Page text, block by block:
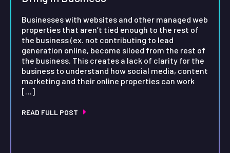
Businesses with websites and other managed web
properties that aren’t tied enough to the rest of
the business (ex. not contributing to lead
generation online, become siloed from the rest of
the business. This creates a lack of clarity for the
business to understand how social media, content
marketing and their online properties can work
[…]
READ FULL POST